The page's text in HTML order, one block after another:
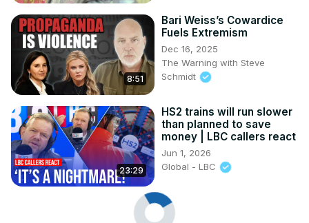
8:51
Bari Weiss’s Cowardice
Fuels Extremism
Dec 16, 2025
The Warning with Steve
Schmidt
23:29
HS2 trains will run slower
than planned to save
money | LBC callers react
Jun 1, 2026
Global - LBC